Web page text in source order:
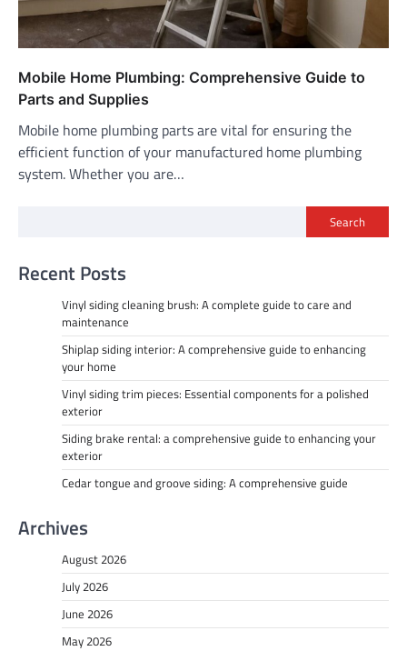
Mobile Home Plumbing: Comprehensive Guide to
Parts and Supplies
Mobile home plumbing parts are vital for ensuring the
efficient function of your manufactured home plumbing
system. Whether you are…
Search
Recent Posts
Vinyl siding cleaning brush: A complete guide to care and
maintenance
Shiplap siding interior: A comprehensive guide to enhancing
your home
Vinyl siding trim pieces: Essential components for a polished
exterior
Siding brake rental: a comprehensive guide to enhancing your
exterior
Cedar tongue and groove siding: A comprehensive guide
Archives
August 2026
July 2026
June 2026
May 2026